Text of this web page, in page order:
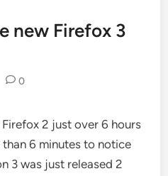
new Firefox 3
0
2 just over 6 hours
6 minutes to notice
3 was just released 2